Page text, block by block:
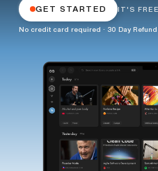
GET STARTED IT'S FREE
No credit card required · 30 Day